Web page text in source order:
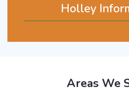
Holley
Areas We